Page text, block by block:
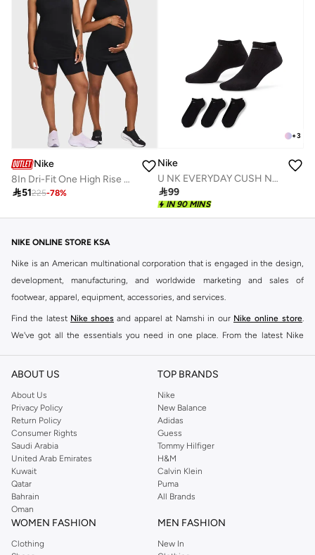
Nike
8In Dri-Fit One High Rise Shorts
51225-78%
+3
Nike
U NK EVERYDAY CUSH NS 3PR - 132
99
IN 90 MINS
NIKE ONLINE STORE KSA
Nike is an American multinational corporation that is engaged in the design,
development, manufacturing, and worldwide marketing and sales of
footwear, apparel, equipment, accessories, and services.
Find the latest Nike shoes and apparel at Namshi in our Nike online store.
We've got all the essentials you need in one place. From the latest Nike
our collection is made for those who're all about performance, comfort, and
Since its early beginnings, this brand has lived up to its Just Do It slogan.
This has become far more of a trademark. It's a mantra that has been
embodied by some of the world's leading athletes across all sports, including
soccer, basketball, tennis, running, and even golf. Famous Nike loyalists over
the years have included Kevin Durant, LeBron James, Cristiano Ronaldo,
Serena Williams, and Naomi Osaka. There's a reason that Nike is considered
the leading active brand across the globe. The brand is known for its
constant innovation and drive to make every athlete reach their full potential.
Our Nike shop includes over 2000 items for
ABOUT US
About Us
Privacy Policy
Return Policy
Consumer Rights
Saudi Arabia
United Arab Emirates
Kuwait
Qatar
Bahrain
Oman
TOP BRANDS
Nike
New Balance
Adidas
Guess
Tommy Hilfiger
H&M
Calvin Klein
Puma
All Brands
WOMEN FASHION
Clothing
MEN FASHION
New In